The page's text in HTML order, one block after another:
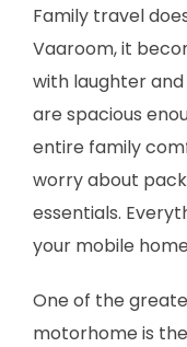
Family travel
Vaaroom, it
with laughter
are spacious
entire family
worry about
essentials.
your mobile
One of the
motorhome is